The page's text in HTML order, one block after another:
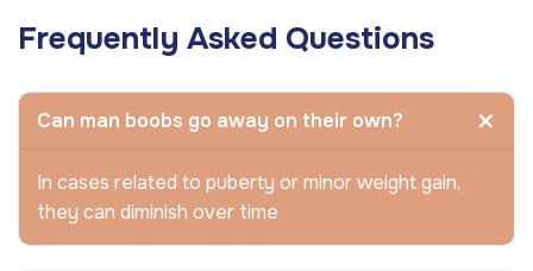
Frequently Asked Questions
Can man boobs go away on their own?
In cases related to puberty or minor weight gain,
they can diminish over time